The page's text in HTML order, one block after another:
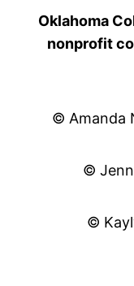
Oklahoma
nonprofit
© Amanda
©
©